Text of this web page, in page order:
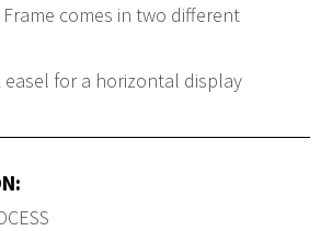
comes in two different
easel for a horizontal display